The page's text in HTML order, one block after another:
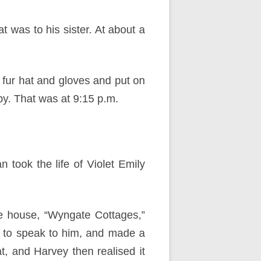
was to his sister. At about a
hat and gloves and put on
That was at 9:15 p.m.
took the life of Violet Emily
“Wyngate Cottages,”
speak to him, and made a
and Harvey then realised it